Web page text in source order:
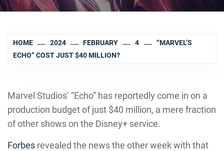
HOME 2024 FEBRUARY 4
“MARVEL’S
ECHO” COST JUST $40 MILLION?
Marvel Studios’ “Echo” has reportedly come in on a
production budget of just $40 million, a mere fraction
of other shows on the Disney+ service.
Forbes revealed the news the other week with that